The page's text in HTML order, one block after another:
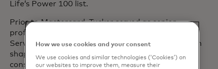
Life’s Power 100 list.
Prior to Mastercard, Tucker served as senior
professional staff on the U.S. House Financial
Services Committee, where he was instrumental in
shaping financial regulatory policy, expanding
consumer access to credit and addressing global
How we use cookies and your consent
We use cookies and similar technologies (‘Cookies’) on
our websites to improve them, measure their